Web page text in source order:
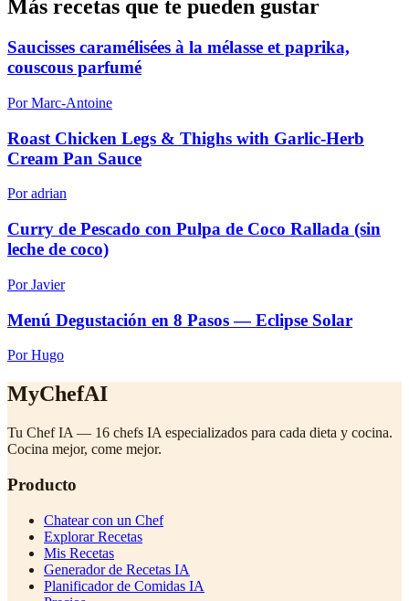
Más recetas que te pueden gustar
Saucisses caramélisées à la mélasse et paprika,
couscous parfumé
Por Marc-Antoine
Roast Chicken Legs & Thighs with Garlic-Herb
Cream Pan Sauce
Por adrian
Curry de Pescado con Pulpa de Coco Rallada (sin
leche de coco)
Por Javier
Menú Degustación en 8 Pasos — Eclipse Solar
Por Hugo
MyChefAI
Tu Chef IA — 16 chefs IA especializados para cada dieta y cocina.
Cocina mejor, come mejor.
Producto
Chatear con un Chef
Explorar Recetas
Mis Recetas
Generador de Recetas IA
Planificador de Comidas IA